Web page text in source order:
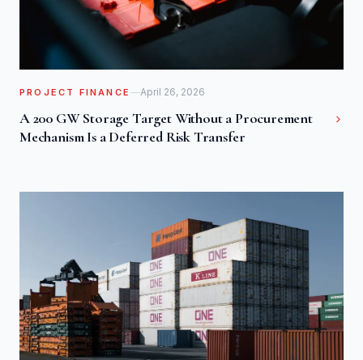
PROJECT FINANCE April 26, 2026
A 200 GW Storage Target Without a Procurement
Mechanism Is a Deferred Risk Transfer